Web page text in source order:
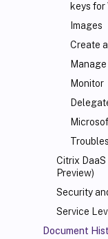
keys for
Images
Create
Monitor
Citrix DaaS
Preview)
Security
Service
Document